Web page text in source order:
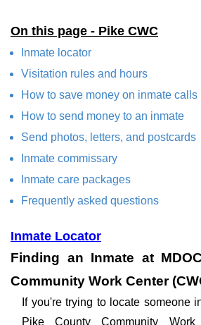
On this page - Pike CWC
Inmate locator
Visitation rules and hours
How to save money on inmate calls
How to send money to an inmate
Send photos, letters, and postcards
Inmate commissary
Inmate care packages
Frequently asked questions
Inmate Locator
Finding an Inmate at
Community Work Center
If you're trying to locate someone
Pike County Community